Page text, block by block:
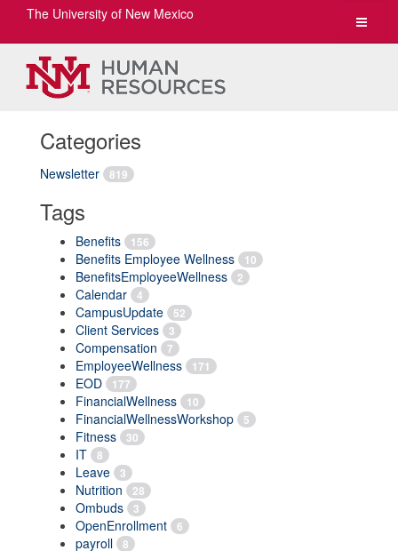
Toggle
The University of New Mexico
Categories
Newsletter 819
Tags
Benefits 156
Benefits Employee Wellness 10
BenefitsEmployeeWellness 2
Calendar 4
CampusUpdate 52
Client Services 3
Compensation 7
EmployeeWellness 171
EOD 177
FinancialWellness 10
FinancialWellnessWorkshop 5
Fitness 30
IT 8
Leave 3
Nutrition 28
Ombuds 3
OpenEnrollment 6
payroll 8